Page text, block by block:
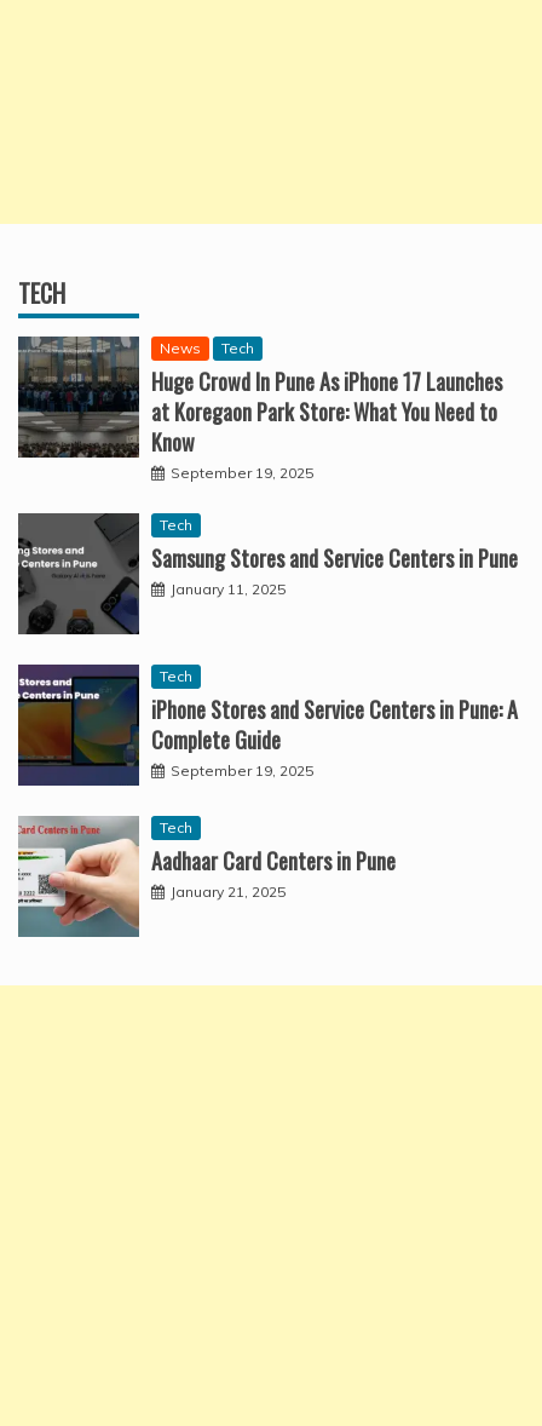
TECH
News Tech
Huge Crowd In Pune As iPhone 17 Launches
at Koregaon Park Store: What You Need to
Know
September 19, 2025
Tech
Samsung Stores and Service Centers in Pune
January 11, 2025
Tech
iPhone Stores and Service Centers in Pune: A
Complete Guide
September 19, 2025
Tech
Aadhaar Card Centers in Pune
January 21, 2025